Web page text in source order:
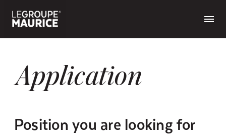
Application
Position you are looking for